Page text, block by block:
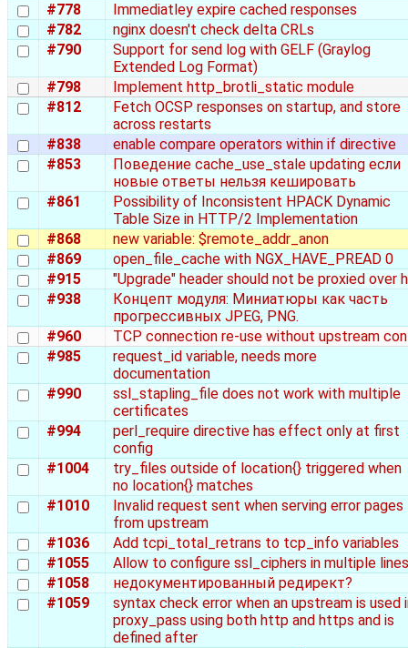
#778
Immediatley expire cached responses
#782
nginx doesn't check delta CRLs
#790
Support for send log with GELF (Graylog
Extended Log Format)
#798
Implement http_brotli_static module
#812
Fetch OCSP responses on startup, and store
across restarts
#838
enable compare operators within if directive
#853
Поведение cache_use_stale updating если
новые ответы нельзя кешировать
#861
Possibility of Inconsistent HPACK Dynamic
Table Size in HTTP/2 Implementation
#868
new variable: $remote_addr_anon
#869
open_file_cache with NGX_HAVE_PREAD 0
#915
"Upgrade" header should not be proxied over
#938
Концепт модуля: Миниатюры как часть
прогрессивных JPEG, PNG.
#960
TCP connection re-use without upstream
#985
request_id variable, needs more
documentation
#990
ssl_stapling_file does not work with multiple
certificates
#994
perl_require directive has effect only at first
config
#1004
try_files outside of location{} triggered when
no location{} matches
#1010
Invalid request sent when serving error pages
from upstream
#1036
Add tcpi_total_retrans to tcp_info variables
#1055
Allow to configure ssl_ciphers in multiple lines
#1058
недокументированный редирект?
#1059
syntax check error when an upstream is used
proxy_pass using both http and https and is
defined after